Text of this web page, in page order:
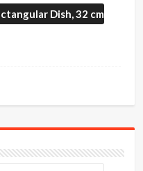
Dish, 32 cm